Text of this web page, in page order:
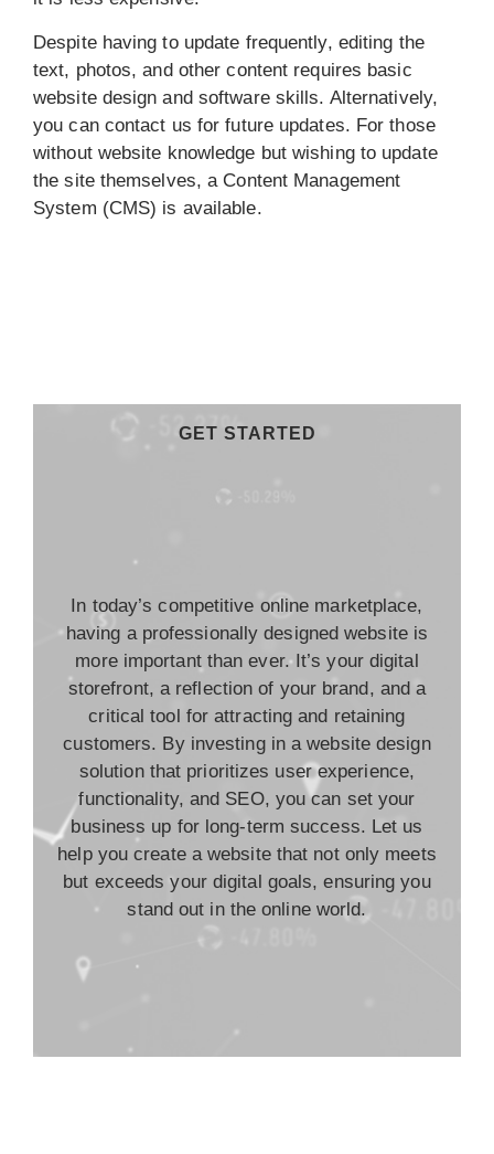
Despite having to update frequently, editing the
text, photos, and other content requires basic
website design and software skills. Alternatively,
you can contact us for future updates. For those
without website knowledge but wishing to update
the site themselves, a Content Management
System (CMS) is available.
GET STARTED
In today’s competitive online marketplace,
having a professionally designed website is
more important than ever. It’s your digital
storefront, a reflection of your brand, and a
critical tool for attracting and retaining
customers. By investing in a website design
solution that prioritizes user experience,
functionality, and SEO, you can set your
business up for long-term success. Let us
help you create a website that not only meets
but exceeds your digital goals, ensuring you
stand out in the online world.